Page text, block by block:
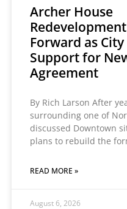
Archer House
Forward as
Support for
Agreement
By Rich Larson After
surrounding one of
discussed Downtown
plans to rebuild the
READ MORE »
August 6, 2026